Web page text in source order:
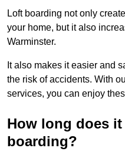
Loft boarding not only
your home, but it also
Warminster.
It also makes it easier and
the risk of accidents. With
services, you can enjoy
How long does
boarding?